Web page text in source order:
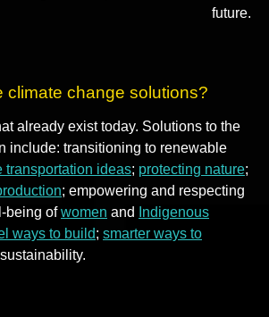
future.
climate change solutions?
already exist today. Solutions to the
include: transitioning to renewable
transportation ideas; protecting nature;
; empowering and respecting
being ofwomen and
Indigenous
ways to build; smarter ways to